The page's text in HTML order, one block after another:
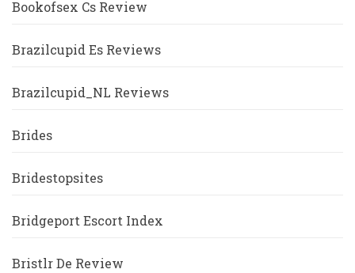
Bookofsex Cs Review
Brazilcupid Es Reviews
Brazilcupid_NL Reviews
Brides
Bridestopsites
Bridgeport Escort Index
Bristlr De Review